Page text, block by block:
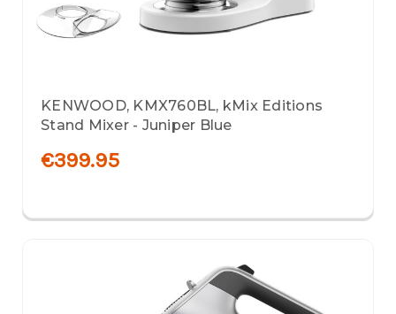
KENWOOD, KMX760BL, kMix Editions
Stand Mixer - Juniper Blue
€399.95